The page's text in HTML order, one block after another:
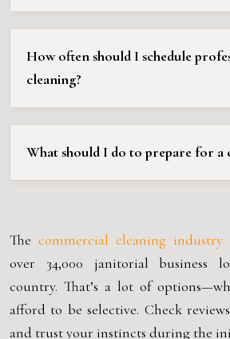
How often should I schedule
cleaning?
What should I do to prepare for a
The commercial cleaning industry
over 34,000 janitorial business
country. That’s a lot of
afford to be selective. Check
and trust your instincts during the